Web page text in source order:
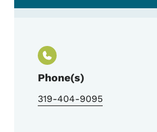
Phone(s)
319-404-9095